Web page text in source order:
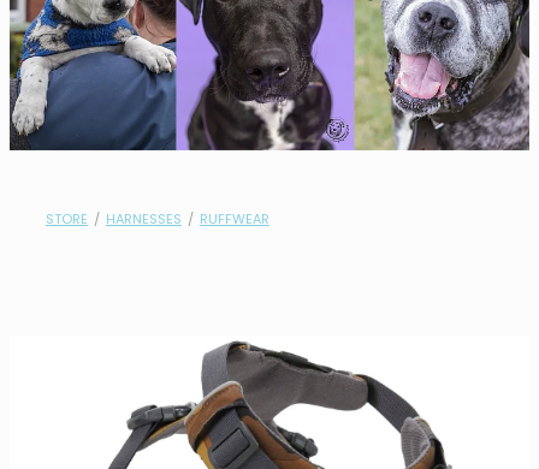
STORE / HARNESSES / RUFFWEAR
support us
shop
my account